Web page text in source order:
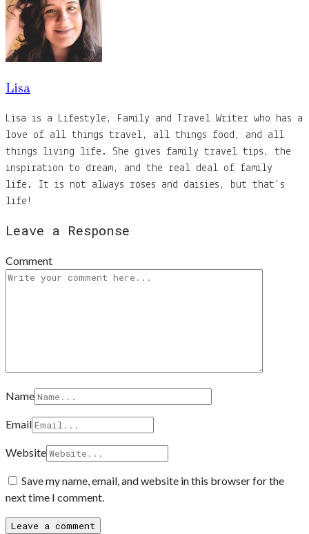
Lisa
Lisa is a Lifestyle, Family and Travel Writer who has a
love of all things travel, all things food, and all
things living life. She gives family travel tips, the
inspiration to dream, and the real deal of family
life. It is not always roses and daisies, but that's
life!
Leave a Response
Comment
Name
Email
Website
Save my name, email, and website in this browser for the
next time I comment.